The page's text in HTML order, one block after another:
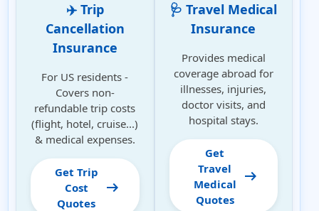
✈️ Trip
Cancellation
Insurance
For US residents -
Covers non-
refundable trip costs
(flight, hotel, cruise...)
& medical expenses.
Get Trip
Cost
Quotes
arrow_right_alt
🩺 Travel Medical
Insurance
Provides medical
coverage abroad for
illnesses, injuries,
doctor visits, and
hospital stays.
Get
Travel
Medical
Quotes
arrow_right_alt